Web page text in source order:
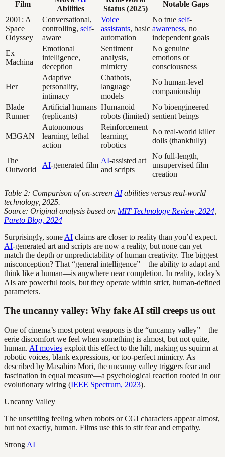
Film
Abilities
Status (2025)
Notable Gaps
2001: A
Space
Odyssey
Conversational,
controlling, self-
aware
Voice
assistants, basic
automation
No true self-
awareness, no
independent goals
Ex
Machina
Emotional
intelligence,
deception
Sentiment
analysis,
mimicry
No genuine
emotions or
consciousness
Her
Adaptive
personality,
intimacy
Chatbots,
language
models
No human-level
companionship
Blade
Runner
Artificial humans
(replicants)
Humanoid
robots (limited)
No bioengineered
sentient beings
M3GAN
Autonomous
learning, lethal
action
Reinforcement
learning,
robotics
No real-world killer
dolls (thankfully)
The
Outworld
AI-generated film
AI-assisted art
and scripts
No full-length,
unsupervised film
creation
Table 2: Comparison of on-screen AIabilities versus real-world
technology, 2025.
Source: Original analysis based on MIT Technology Review, 2024
Pareto Blog, 2024
Surprisingly, some AI claims are closer to reality than you’d expect.
AI-generated art and scripts are now a reality, but none can yet
match the depth or unpredictability of human creativity. The biggest
misconception? That “general intelligence”—the ability to adapt and
think like a human—is anywhere near completion. In reality, today’s
AIs are powerful tools, but they operate within strict, human-defined
parameters.
The uncanny valley: Why fake AI still creeps us out
One of cinema’s most potent weapons is the “uncanny valley”—the
eerie discomfort we feel when something is almost, but not quite,
human. AI movies exploit this effect to the hilt, making us squirm at
robotic voices, blank expressions, or too-perfect mimicry. As
described by Masahiro Mori, the uncanny valley triggers fear and
fascination in equal measure—a psychological reaction rooted in our
evolutionary wiring (IEEE Spectrum, 2023).
Uncanny Valley
The unsettling feeling when robots or CGI characters appear almost,
but not exactly, human. Films use this to stir fear and empathy.
Strong AI